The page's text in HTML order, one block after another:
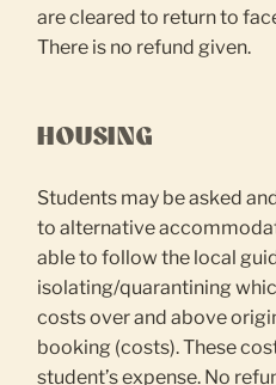
are cleared to return to
There is no refund given.
HOUSING
Students may be asked
to alternative
able to follow the local
isolating/quarantining
costs over and above
booking (costs). These
student’s expense. No